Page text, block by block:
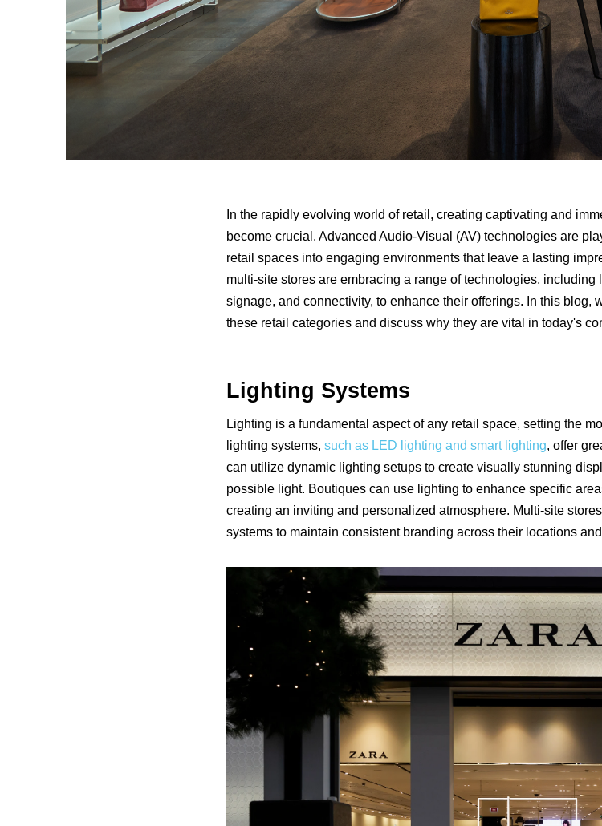
In the rapidly evolving world of retail, creating captivating and
become crucial. Advanced Audio-Visual (AV) technologies are
retail spaces into engaging environments that leave a lasting
multi-site stores are embracing a range of technologies,
signage, and connectivity, to enhance their offerings. In this blog,
these retail categories and discuss why they are vital in today's
Lighting Systems
Lighting is a fundamental aspect of any retail space, setting the
lighting systems, such as LED lighting and smart lighting, offer
can utilize dynamic lighting setups to create visually stunning
possible light. Boutiques can use lighting to enhance specific
creating an inviting and personalized atmosphere. Multi-site
systems to maintain consistent branding across their locations